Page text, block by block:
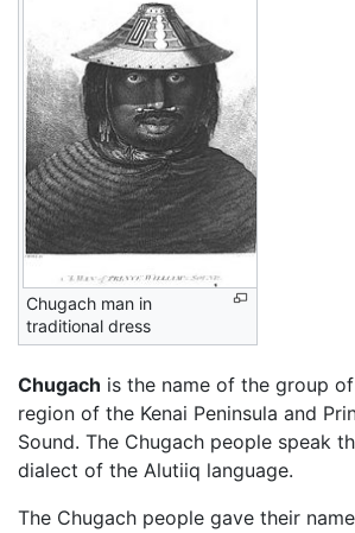
Chugach man in
traditional dress
Chugach is the name of the group
region of the Kenai Peninsula and
Sound. The Chugach people speak
dialect of the Alutiiq language.
The Chugach people gave their